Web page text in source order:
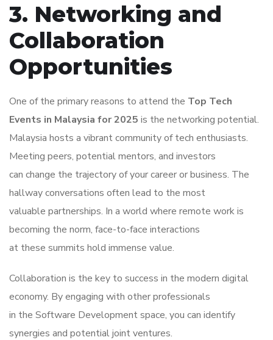
3. Networking and
Collaboration
Opportunities
One of the primary reasons to attend the Top Tech
Events in Malaysia for 2025 is the networking potential.
Malaysia hosts a vibrant community of tech enthusiasts.
Meeting peers, potential mentors, and investors
can change the trajectory of your career or business. The
hallway conversations often lead to the most
valuable partnerships. In a world where remote work is
becoming the norm, face-to-face interactions
at these summits hold immense value.
Collaboration is the key to success in the modern digital
economy. By engaging with other professionals
in the Software Development space, you can identify
synergies and potential joint ventures.